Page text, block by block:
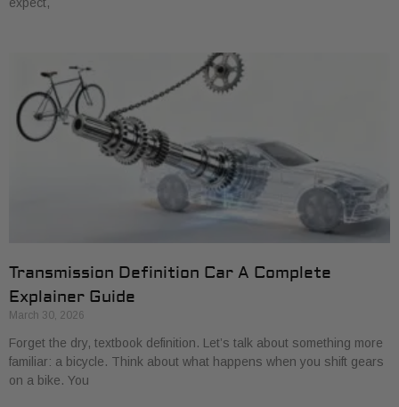
Transmission Definition Car A Complete
Explainer Guide
March 30, 2026
Forget the dry, textbook definition. Let’s talk about something more
familiar: a bicycle. Think about what happens when you shift gears
on a bike. You